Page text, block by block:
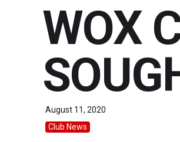
WOX
August 11, 2020
Club News